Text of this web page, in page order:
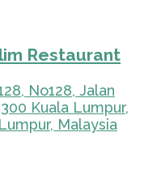
Restaurant
No128, Jalan
Kuala Lumpur,
Malaysia